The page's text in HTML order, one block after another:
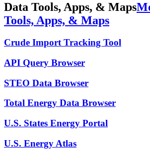
Data Tools, Apps, & Maps
Tools, Apps, & Maps
Crude Import Tracking Tool
API Query Browser
STEO Data Browser
Total Energy Data Browser
U.S. States Energy Portal
U.S. Energy Atlas